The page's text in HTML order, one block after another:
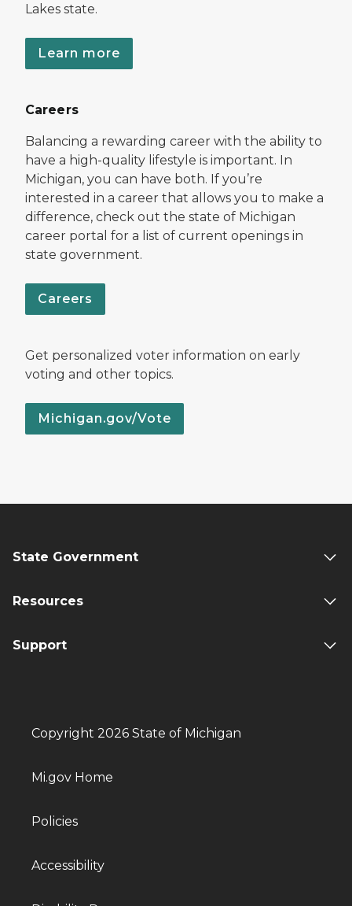
Lakes state.
Learn more
Careers
Balancing a rewarding career with the ability to
have a high-quality lifestyle is important. In
Michigan, you can have both. If you’re
interested in a career that allows you to make a
difference, check out the state of Michigan
career portal for a list of current openings in
state government.
Careers
Get personalized voter information on early
voting and other topics.
Michigan.gov/Vote
State Government
Resources
Support
Copyright 2026 State of Michigan
Mi.gov Home
Policies
Accessibility